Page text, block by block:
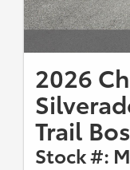
2026
Trail
Stock #: